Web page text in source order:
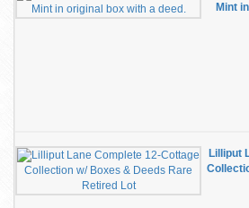
Mint
Lilliput